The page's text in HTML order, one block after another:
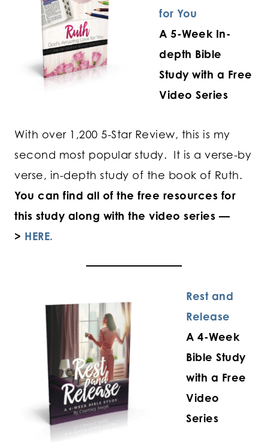
for You
A 5-Week In-
depth Bible
Study with a Free
Video Series
With over 1,200 5-Star Review, this is my
second most popular study. It is a verse-by
verse, in-depth study of the book of Ruth.
You can find all of the free resources for
this study along with the video series —
> HERE.
Rest and
Release
A 4-Week
Bible Study
with a Free
Video
Series